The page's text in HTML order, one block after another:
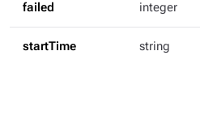
failed integer
startTime string